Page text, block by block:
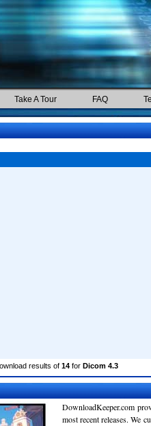
Take A Tour FAQ
results of 14for Dicom 4.3
DownloadKeeper.com
most recent releases. We